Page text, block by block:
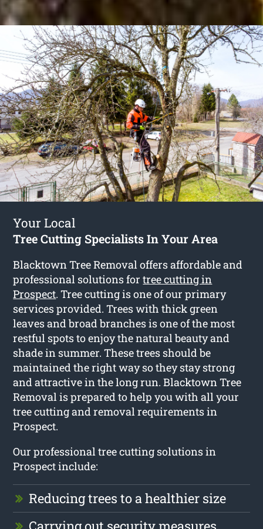
Your Local
Tree Cutting Specialists In Your Area
Blacktown Tree Removal offers affordable and
professional solutions fortree cutting in
Prospect. Tree cutting is one of our primary
services provided. Trees with thick green
leaves and broad branches is one of the most
restful spots to enjoy the natural beauty and
shade in summer. These trees should be
maintained the right way so they stay strong
and attractive in the long run. Blacktown Tree
Removal is prepared to help you with all your
tree cutting and removal requirements in
Prospect.
Our professional tree cutting solutions in
Prospect include:
Reducing trees to a healthier size